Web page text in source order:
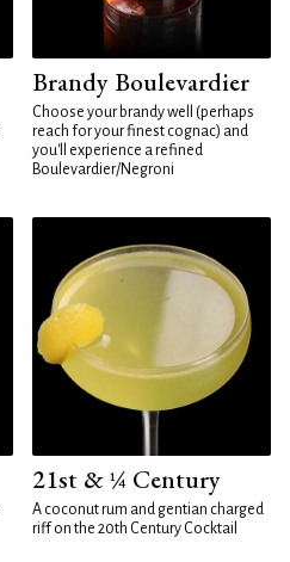
Brandy Boulevardier
Choose your brandy well (perhaps
reach for your finest cognac) and
you'll experience a refined
Boulevardier/Negroni
21st & ¼ Century
A coconut rum and gentian charged
riff on the 20th Century Cocktail